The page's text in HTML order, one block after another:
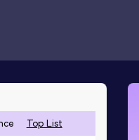
Top List